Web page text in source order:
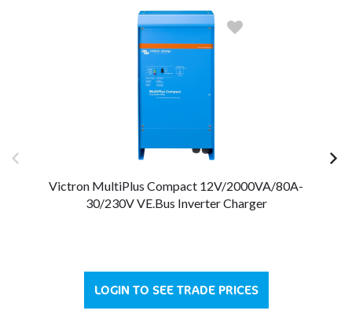
Victron MultiPlus Compact 12V/2000VA/80A-
30/230V VE.Bus Inverter Charger
LOGIN TO SEE TRADE PRICES